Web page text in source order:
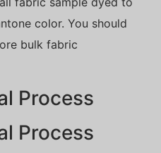
color. You should
bulk fabric
Process
Process